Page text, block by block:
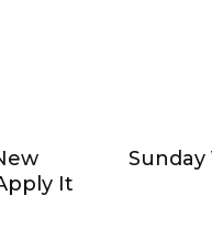
It
Sunday